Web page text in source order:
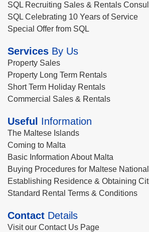
SQL Recruiting Sales & Rentals
SQL Celebrating 10 Years of Service
Special Offer from SQL
Services By Us
Property Sales
Property Long Term Rentals
Short Term Holiday Rentals
Commercial Sales & Rentals
Useful Information
The Maltese Islands
Coming to Malta
Basic Information About Malta
Buying Procedures for Maltese
Establishing Residence & Obtaining
Standard Rental Terms & Conditions
Contact Details
Visit our Contact Us Page